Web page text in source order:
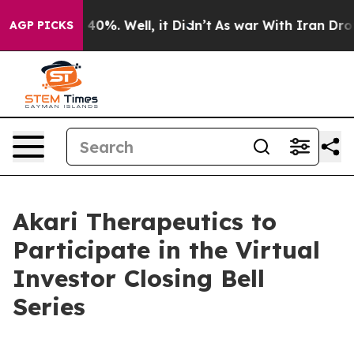
AGP PICKS
Around 40%. Well, it Didn’t As war With Iran Drove
Akari Therapeutics to
Participate in the Virtual
Investor Closing Bell
Series